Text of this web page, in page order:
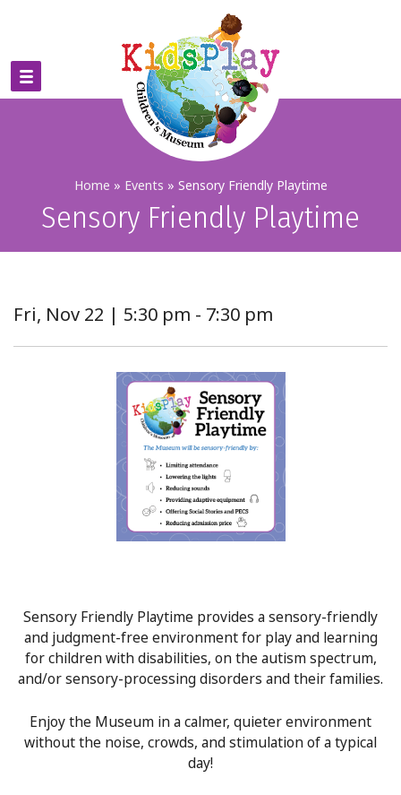
Home » Events » Sensory Friendly Playtime
Sensory Friendly Playtime
Fri, Nov 22 | 5:30 pm - 7:30 pm
Sensory Friendly Playtime provides a sensory-friendly
and judgment-free environment for play and learning
for children with disabilities, on the autism spectrum,
and/or sensory-processing disorders and their families.
Enjoy the Museum in a calmer, quieter environment
without the noise, crowds, and stimulation of a typical
day!